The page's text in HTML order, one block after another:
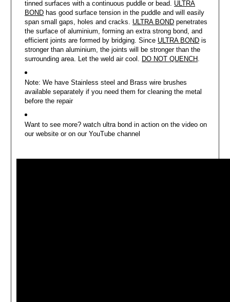
tinned surfaces with a continuous puddle or bead. ULTRA
BOND has good surface tension in the puddle and will easily
span small gaps, holes and cracks. ULTRA BOND penetrates
the surface of aluminium, forming an extra strong bond, and
efficient joints are formed by bridging. Since ULTRA BOND is
stronger than aluminium, the joints will be stronger than the
surrounding area. Let the weld air cool.
DO NOT QUENCH
Note: We have Stainless steel and Brass wire brushes
available separately if you need them for cleaning the metal
before the repair
Want to see more? watch ultra bond in action on the video on
our website or on our YouTube channel